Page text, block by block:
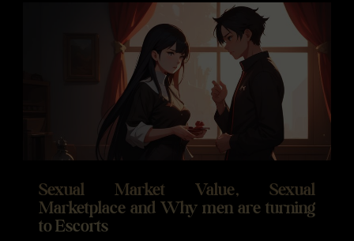
Sexual Market Value, Sexual
Marketplace and Why men are turning
to Escorts